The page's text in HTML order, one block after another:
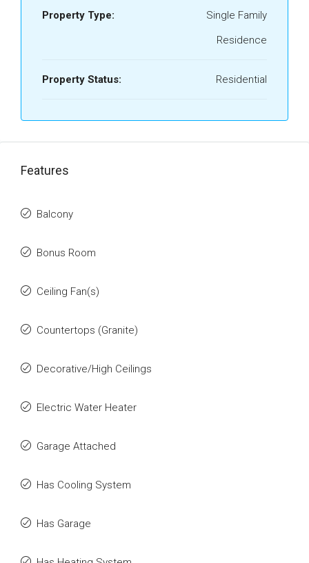
Property Type:
Single Family
Residence
Property Status: Residential
Features
Balcony
Bonus Room
Ceiling Fan(s)
Countertops (Granite)
Decorative/High Ceilings
Electric Water Heater
Garage Attached
Has Cooling System
Has Garage